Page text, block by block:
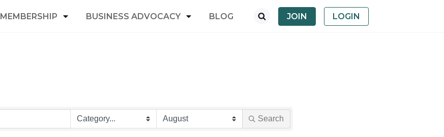
MEMBERSHIP BUSINESS ADVOCACY BLOG JOIN LOGIN
Search